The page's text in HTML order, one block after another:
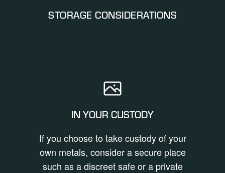
STORAGE CONSIDERATIONS
IN YOUR CUSTODY
If you choose to take custody of your
own metals, consider a secure place
such as a discreet safe or a private